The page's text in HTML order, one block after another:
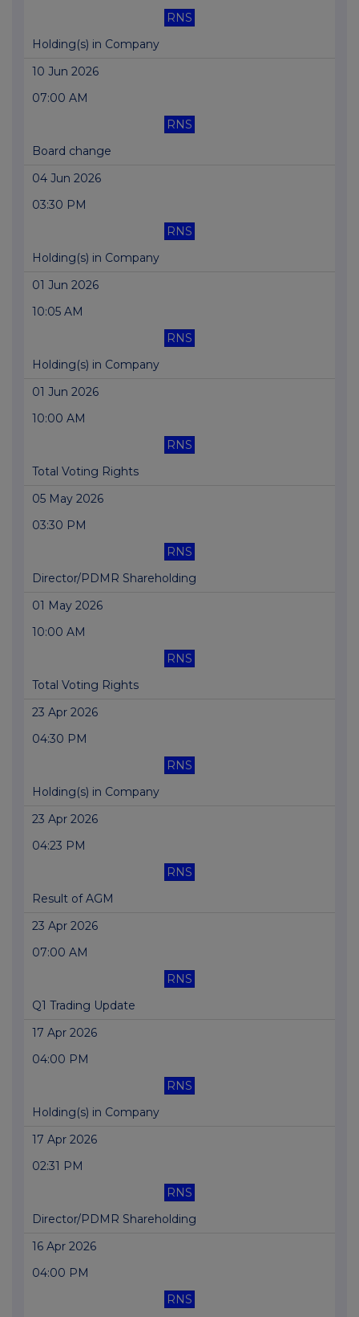
RNS
Holding(s) in Company
10 Jun 2026
07:00 AM
RNS
Board change
04 Jun 2026
03:30 PM
RNS
Holding(s) in Company
01 Jun 2026
10:05 AM
RNS
Holding(s) in Company
01 Jun 2026
10:00 AM
RNS
Total Voting Rights
05 May 2026
03:30 PM
RNS
Director/PDMR Shareholding
01 May 2026
10:00 AM
RNS
Total Voting Rights
23 Apr 2026
04:30 PM
RNS
Holding(s) in Company
23 Apr 2026
04:23 PM
RNS
Result of AGM
23 Apr 2026
07:00 AM
RNS
Q1 Trading Update
17 Apr 2026
04:00 PM
RNS
Holding(s) in Company
17 Apr 2026
02:31 PM
RNS
Director/PDMR Shareholding
16 Apr 2026
04:00 PM
RNS